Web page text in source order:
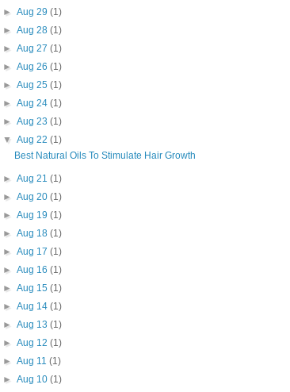
► Aug 29 (1)
► Aug 28 (1)
► Aug 27 (1)
► Aug 26 (1)
► Aug 25 (1)
► Aug 24 (1)
► Aug 23 (1)
▼ Aug 22 (1)
Best Natural Oils To Stimulate Hair Growth
► Aug 21 (1)
► Aug 20 (1)
► Aug 19 (1)
► Aug 18 (1)
► Aug 17 (1)
► Aug 16 (1)
► Aug 15 (1)
► Aug 14 (1)
► Aug 13 (1)
► Aug 12 (1)
► Aug 11 (1)
► Aug 10 (1)